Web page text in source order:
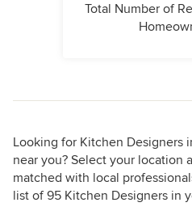
Total Number of
Looking for Kitchen Designers
near you? Select your location
matched with local
list of 95 Kitchen Designers in